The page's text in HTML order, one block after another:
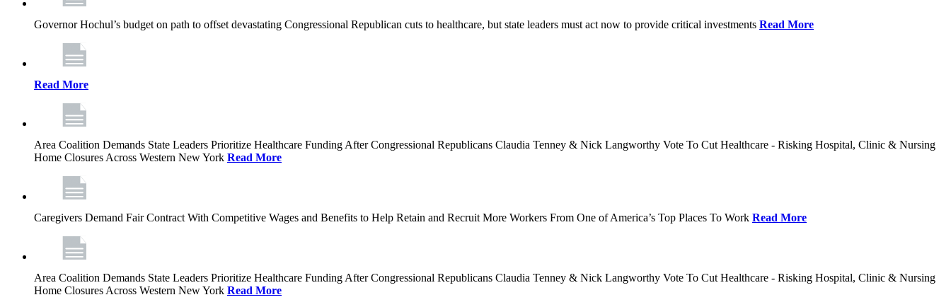
Governor Hochul’s budget on path to offset devastating Congressional Republican cuts to healthcare, but state leaders must act now to provide critical investments Read More
Read More
Area Coalition Demands State Leaders Prioritize Healthcare Funding After Congressional Republicans Claudia Tenney & Nick Langworthy Vote To Cut Healthcare - Risking Hospital, Clinic & Nursing
Home Closures Across Western New York Read More
Caregivers Demand Fair Contract With Competitive Wages and Benefits to Help Retain and Recruit More Workers From One of America’s Top Places To Work Read More
Area Coalition Demands State Leaders Prioritize Healthcare Funding After Congressional Republicans Claudia Tenney & Nick Langworthy Vote To Cut Healthcare - Risking Hospital, Clinic & Nursing
Home Closures Across Western New York Read More